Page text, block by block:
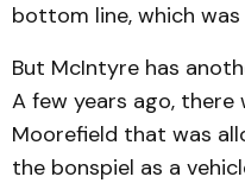
bottom line, which
But McIntyre has
A few years ago,
Moorefield that was
the bonspiel as a